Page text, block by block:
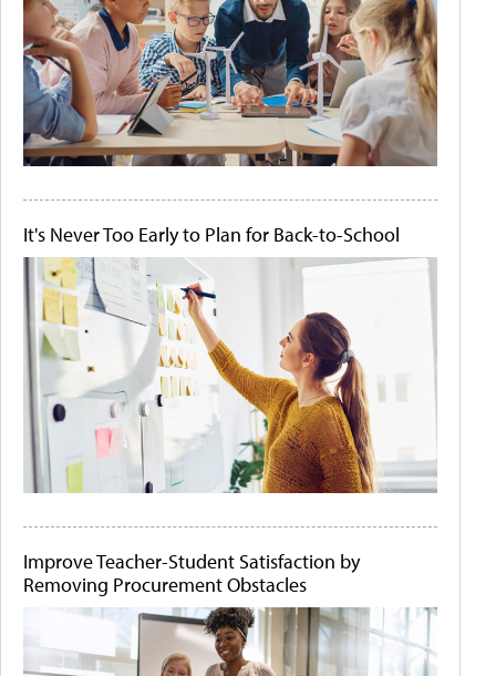
It's Never Too Early to Plan for Back-to-School
Improve Teacher-Student Satisfaction by
Removing Procurement Obstacles